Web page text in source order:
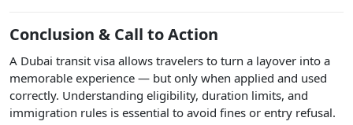
Conclusion & Call to Action
A Dubai transit visa allows travelers to turn a layover into a
memorable experience — but only when applied and used
correctly. Understanding eligibility, duration limits, and
immigration rules is essential to avoid fines or entry refusal.